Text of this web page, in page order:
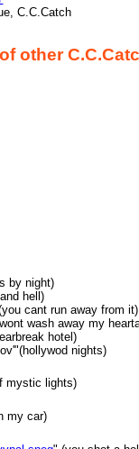
C.C.Catch
other
by night)
hell)
cant run away from it)
wash away my
hotel)
nights)
mystic lights)
my car)